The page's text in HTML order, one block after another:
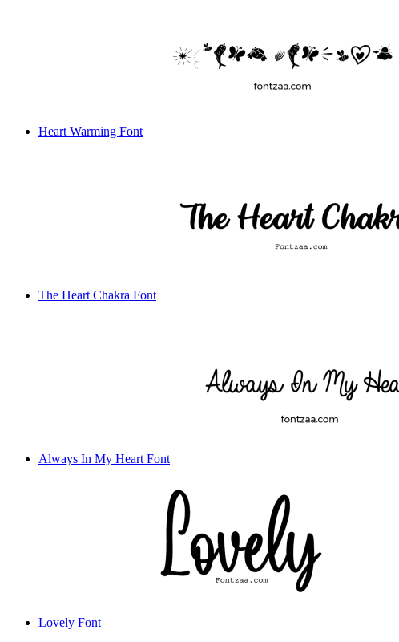
Heart Warming Font
The Heart Chakra Font
Always In My Heart Font
Lovely Font